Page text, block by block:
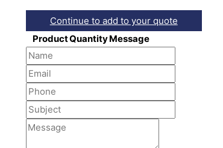
Continue to add to your quote
ProductQuantityMessage